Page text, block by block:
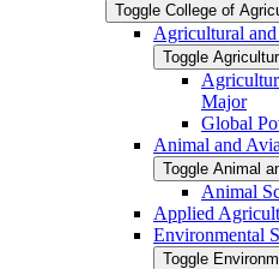
Toggle College of
Agricultural
Toggle
Major
Global
Animal and
Toggle Animal
Animal
Applied
Environmental
Toggle